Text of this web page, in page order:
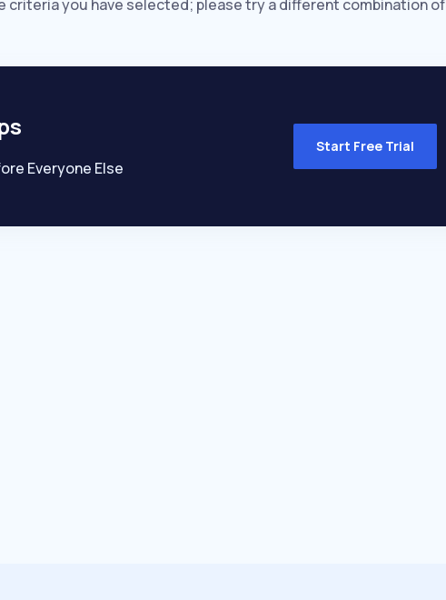
criteria you have selected; please try a different combination of
Everyone Else
Start Free Trial